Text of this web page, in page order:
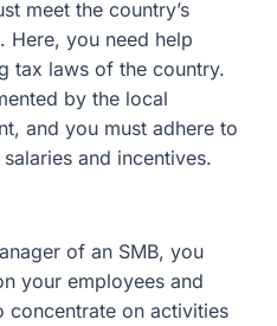
meet the country’s
Here, you need help
tax laws of the country.
by the local
and you must adhere to
and incentives.
of an SMB, you
your employees and
concentrate on activities